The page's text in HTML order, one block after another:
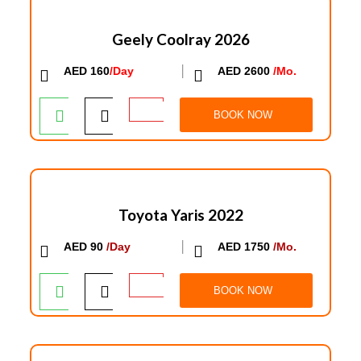
Geely Coolray 2026
AED 160/Day AED 2600 /Mo.
BOOK NOW
Toyota Yaris 2022
AED 90 /Day AED 1750 /Mo.
BOOK NOW